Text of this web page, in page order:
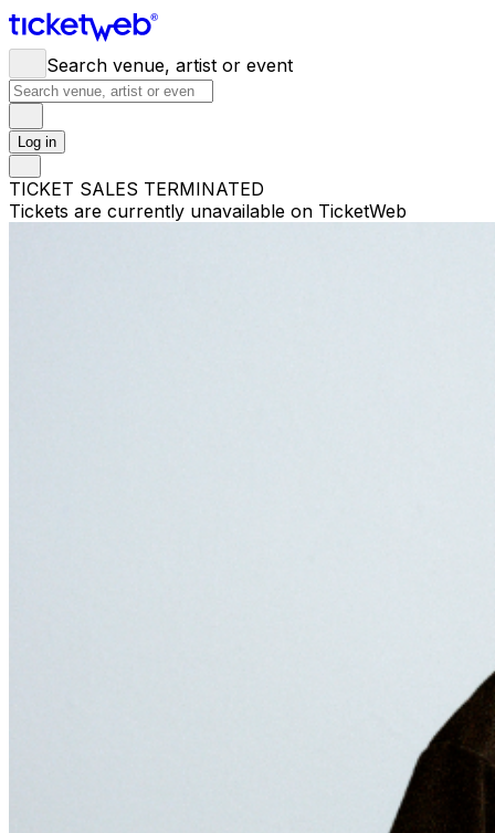
Search venue, artist or event
Log in
TICKET SALES TERMINATED
Tickets are currently unavailable on TicketWeb